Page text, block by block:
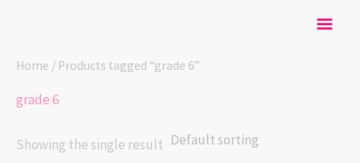
Home / Products tagged “grade 6”
grade 6
Showing the single result